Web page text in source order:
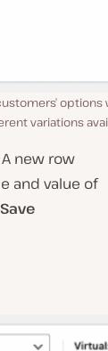
options
variations
new row
and value of
Save